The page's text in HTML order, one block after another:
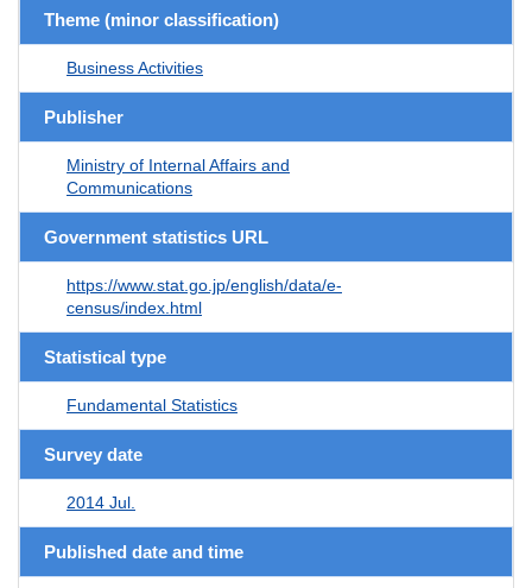
Theme (minor classification)
Business Activities
Publisher
Ministry of Internal Affairs and
Communications
Government statistics URL
https://www.stat.go.jp/english/data/e-
census/index.html
Statistical type
Fundamental Statistics
Survey date
2014 Jul.
Published date and time